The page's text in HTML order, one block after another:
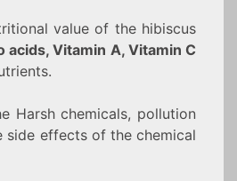
value of the hibiscus
acids, Vitamin A, Vitamin C
Harsh chemicals, pollution
effects of the chemical